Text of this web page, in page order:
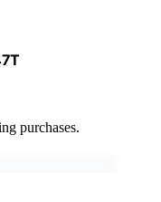
purchases.